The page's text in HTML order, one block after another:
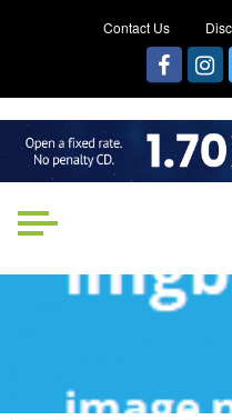
Contact Us